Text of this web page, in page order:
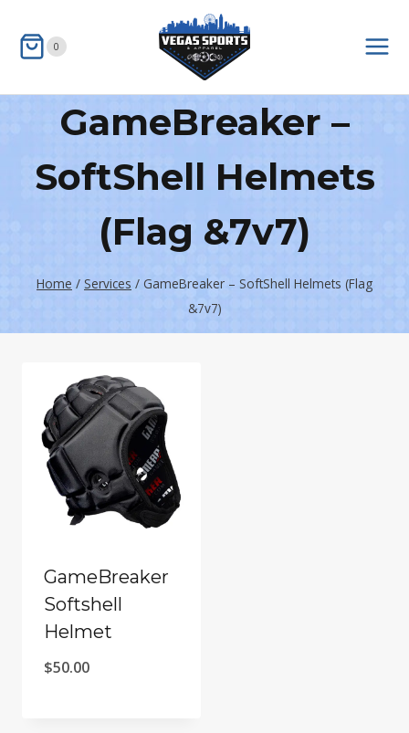
0
GameBreaker –
SoftShell Helmets
(Flag &7v7)
Home / Services / GameBreaker – SoftShell Helmets (Flag
&7v7)
GameBreaker
Softshell
Helmet
$50.00